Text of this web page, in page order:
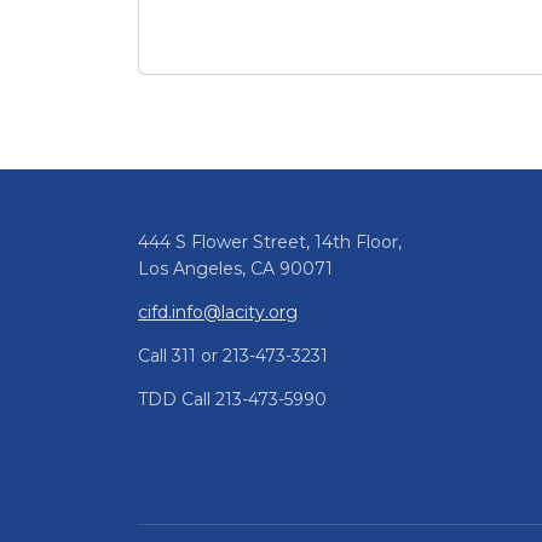
444 S Flower Street, 14th Floor,
Los Angeles, CA 90071
cifd.info@lacity.org
Call 311 or 213-473-3231
TDD Call 213-473-5990